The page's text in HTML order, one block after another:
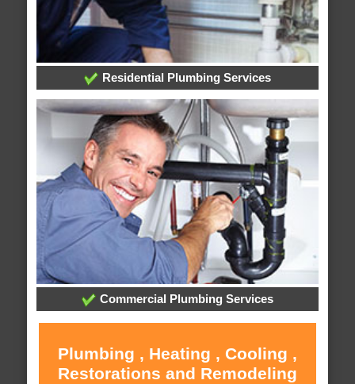
Residential Plumbing Services
Commercial Plumbing Services
Plumbing , Heating , Cooling ,
Restorations and Remodeling